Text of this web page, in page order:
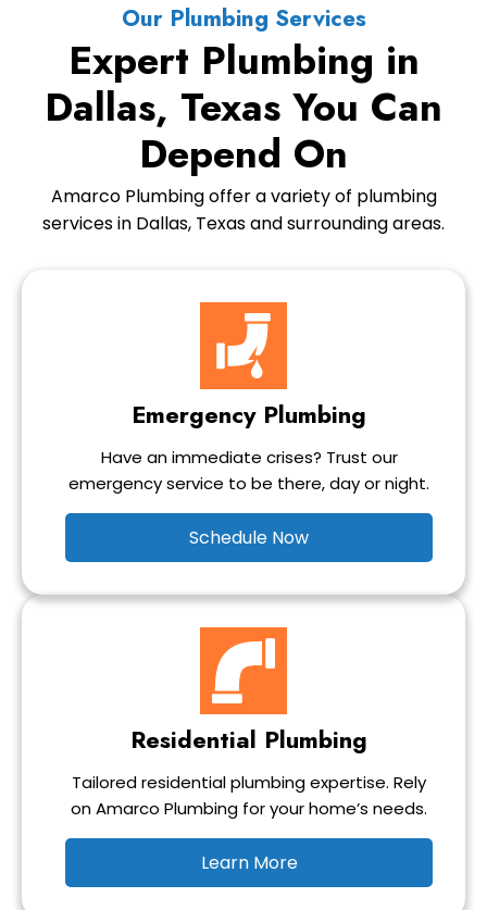
Our Plumbing Services
Expert Plumbing in
Dallas, Texas You Can
Depend On
Amarco Plumbing offer a variety of plumbing
services in Dallas, Texas and surrounding areas.
Emergency Plumbing
Have an immediate crises? Trust our
emergency service to be there, day or night.
Schedule Now
Residential Plumbing
Tailored residential plumbing expertise. Rely
on Amarco Plumbing for your home’s needs.
Learn More